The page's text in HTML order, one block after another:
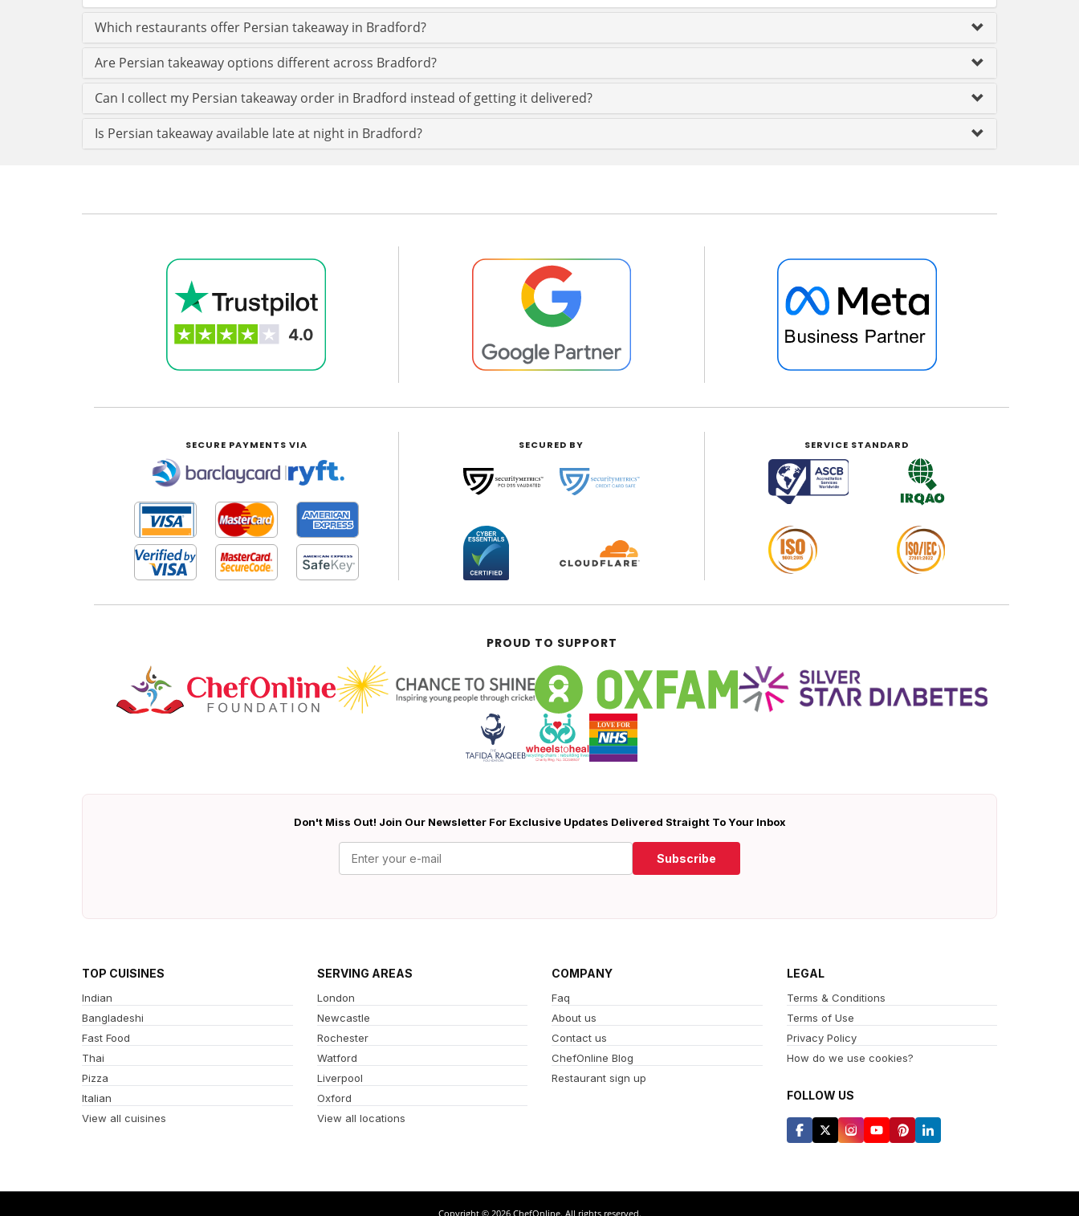
Which restaurants offer Persian takeaway in Bradford?
Are Persian takeaway options different across Bradford?
Can I collect my Persian takeaway order in Bradford instead of getting it delivered?
Is Persian takeaway available late at night in Bradford?
SECURE PAYMENTS VIA
|
SECURED BY SERVICE STANDARD
PROUD TO SUPPORT
Don't Miss Out! Join Our Newsletter For Exclusive Updates Delivered Straight To Your Inbox
Subscribe
TOP CUISINES
Indian
Bangladeshi
Fast Food
Thai
Pizza
Italian
View all cuisines
SERVING AREAS
London
Newcastle
Rochester
Watford
Liverpool
Oxford
View all locations
COMPANY
Faq
About us
Contact us
ChefOnline Blog
Restaurant sign up
LEGAL
Terms & Conditions
Terms of Use
Privacy Policy
How do we use cookies?
FOLLOW US
Copyright © 2026 ChefOnline. All rights reserved.